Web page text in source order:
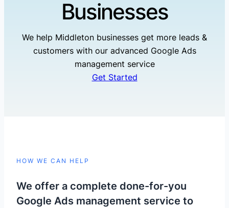
Businesses
We help Middleton businesses get more leads &
customers with our advanced Google Ads
management service
Get Started
HOW WE CAN HELP
We offer a complete done-for-you
Google Ads management service to